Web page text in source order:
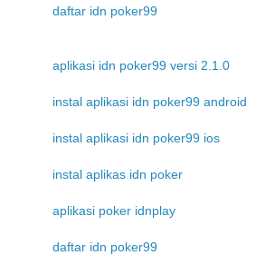
daftar idn poker99
aplikasi idn poker99 versi 2.1.0
instal aplikasi idn poker99 android
instal aplikasi idn poker99 ios
instal aplikas idn poker
aplikasi poker idnplay
daftar idn poker99